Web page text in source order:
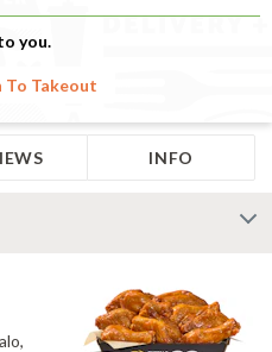
you.
To Takeout
INFO